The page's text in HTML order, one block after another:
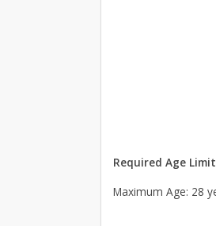
Required Age Limit
Maximum Age: 28